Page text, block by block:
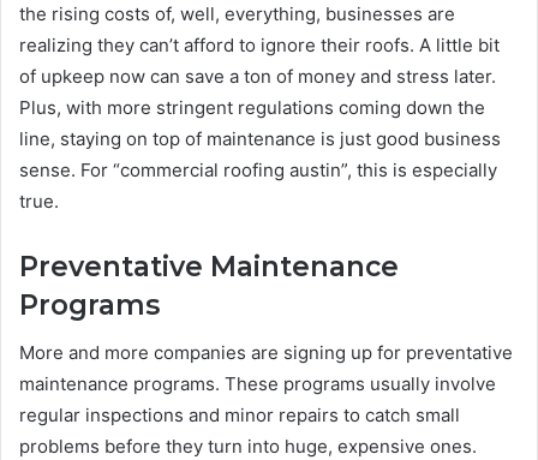
the rising costs of, well, everything, businesses are
realizing they can’t afford to ignore their roofs. A little bit
of upkeep now can save a ton of money and stress later.
Plus, with more stringent regulations coming down the
line, staying on top of maintenance is just good business
sense. For “commercial roofing austin”, this is especially
true.
Preventative Maintenance
Programs
More and more companies are signing up for preventative
maintenance programs. These programs usually involve
regular inspections and minor repairs to catch small
problems before they turn into huge, expensive ones.